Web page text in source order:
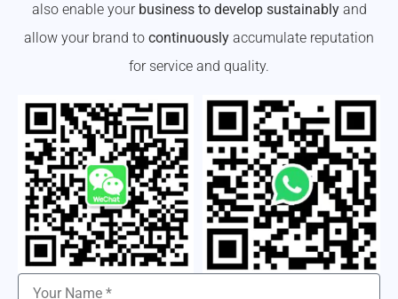
also enable your business to develop sustainablyand
allow your brand to continuously accumulate reputation
for service and quality.